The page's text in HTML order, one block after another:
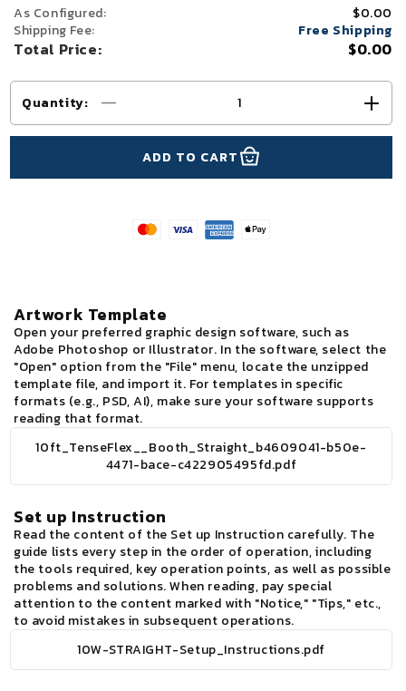
As Configured:
$0.00
Shipping Fee:
Free Shipping
Total Price: $0.00
Quantity:
quantity
Trade
ADD TO CART
Artwork Template
Open your preferred graphic design software, such as
Adobe Photoshop or Illustrator. In the software, select the
"Open" option from the "File" menu, locate the unzipped
template file, and import it. For templates in specific
formats (e.g., PSD, AI), make sure your software supports
reading that format.
10ft_TenseFlex__Booth_Straight_b4609041-b50e-
4471-bace-c422905495fd.pdf
Set up Instruction
Read the content of the Set up Instruction carefully. The
guide lists every step in the order of operation, including
the tools required, key operation points, as well as possible
problems and solutions. When reading, pay special
attention to the content marked with "Notice," "Tips," etc.,
to avoid mistakes in subsequent operations.
10W-STRAIGHT-Setup_Instructions.pdf